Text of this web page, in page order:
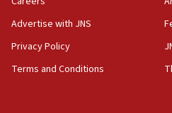
Act in response to new
hatred, 30 southern
Advertise with JNS
Privacy Policy
Terms and Conditions